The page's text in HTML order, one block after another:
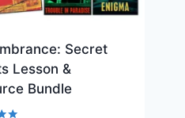
Secret
Lesson &
Bundle